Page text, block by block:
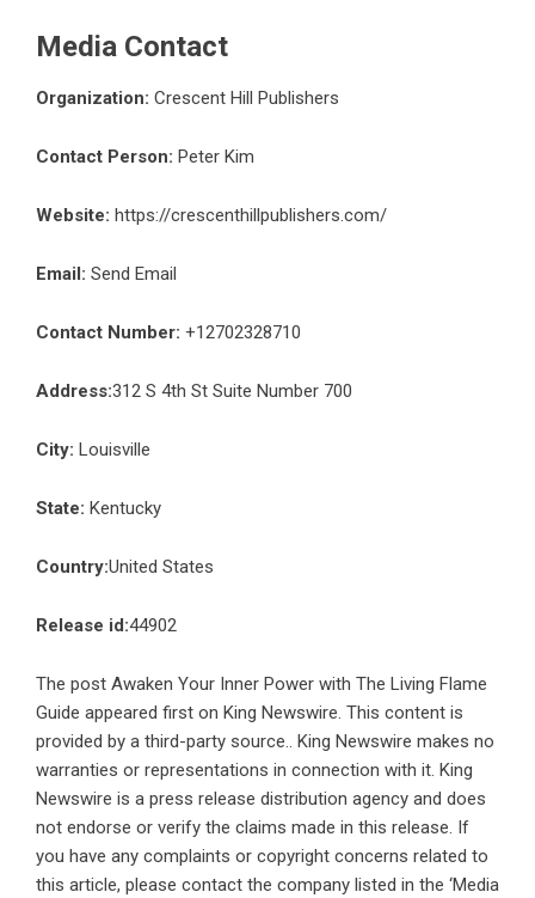
Media Contact
Organization: Crescent Hill Publishers
Contact Person: Peter Kim
Website: https://crescenthillpublishers.com/
Email: Send Email
Contact Number: +12702328710
Address:312 S 4th St Suite Number 700
City: Louisville
State: Kentucky
Country:United States
Release id:44902
The post Awaken Your Inner Power with The Living Flame
Guide appeared first on King Newswire. This content is
provided by a third-party source.. King Newswire makes no
warranties or representations in connection with it. King
Newswire is a press release distribution agency and does
not endorse or verify the claims made in this release. If
you have any complaints or copyright concerns related to
this article, please contact the company listed in the ‘Media